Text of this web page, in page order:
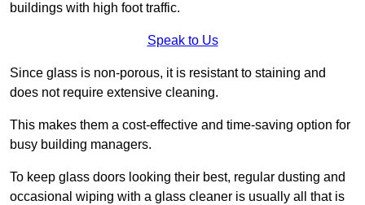
buildings with high foot traffic.
Speak to Us
Since glass is non-porous, it is resistant to staining and
does not require extensive cleaning.
This makes them a cost-effective and time-saving option for
busy building managers.
To keep glass doors looking their best, regular dusting and
occasional wiping with a glass cleaner is usually all that is